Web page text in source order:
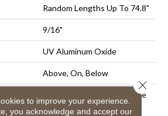
Random Lengths Up To 74.8"
9/16"
UV Aluminum Oxide
Above, On, Below
Click-Lock|Nail Down|Staple
Down|Glue Down
to improve your experience.
you acknowledge and accept our
Close